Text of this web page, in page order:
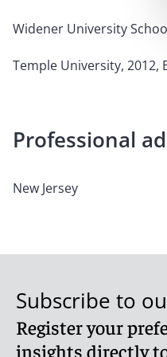
Widener University
Temple University, 2012,
Professional
New Jersey
Subscribe to
Register your
insights directly